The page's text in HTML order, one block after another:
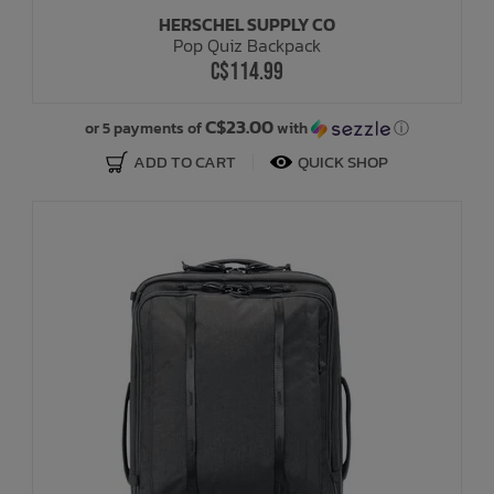
HERSCHEL SUPPLY CO
Pop Quiz Backpack
C$114.99
or 5 payments ofC$23.00with ⓘ
ADD TO CART QUICK SHOP